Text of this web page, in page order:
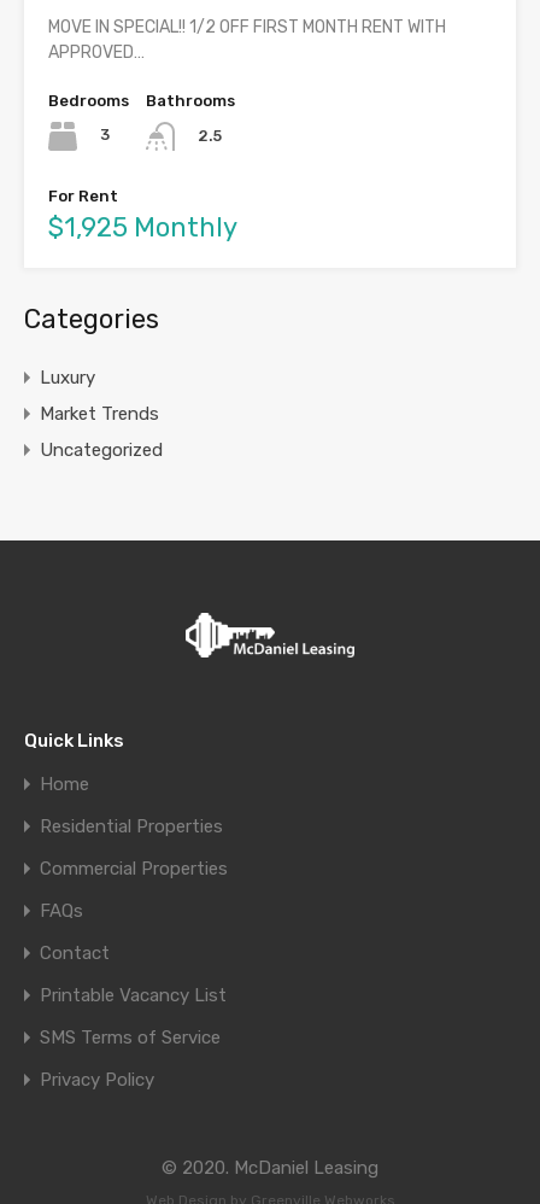
MOVE IN SPECIAL!! 1/2 OFF FIRST MONTH RENT WITH
APPROVED…
Bedrooms
3
Bathrooms
2.5
For Rent
$1,925 Monthly
Categories
Luxury
Market Trends
Uncategorized
Quick Links
Home
Residential Properties
Commercial Properties
FAQs
Contact
Printable Vacancy List
SMS Terms of Service
Privacy Policy
© 2020. McDaniel Leasing